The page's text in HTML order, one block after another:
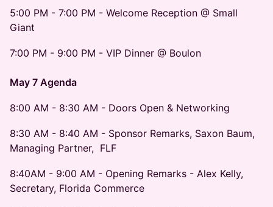
5:00 PM - 7:00 PM - Welcome Reception @ Small
Giant
7:00 PM - 9:00 PM - VIP Dinner @ Boulon
May 7 Agenda
8:00 AM - 8:30 AM - Doors Open & Networking
8:30 AM - 8:40 AM - Sponsor Remarks, Saxon Baum,
Managing Partner, FLF
8:40AM - 9:00 AM - Opening Remarks - Alex Kelly,
Secretary, Florida Commerce